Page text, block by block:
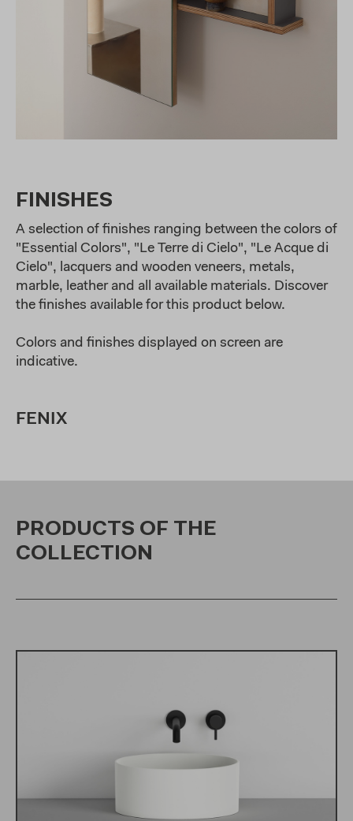
FINISHES
A selection of finishes ranging between the colors of
"Essential Colors", "Le Terre di Cielo", "Le Acque di
Cielo", lacquers and wooden veneers, metals,
marble, leather and all available materials. Discover
the finishes available for this product below.
Colors and finishes displayed on screen are
indicative.
FENIX
PRODUCTS OF THE
COLLECTION